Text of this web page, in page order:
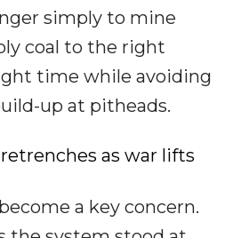
simply to mine
coal to the right
time while avoiding
up at pitheads.
as war lifts
a key concern.